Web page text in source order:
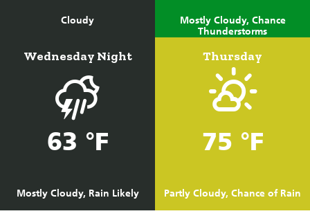
Cloudy
Mostly Cloudy, Chance
Thunderstorms
Wednesday Night
63 °F
Mostly Cloudy, Rain Likely
Thursday
75 °F
Partly Cloudy, Chance of Rain